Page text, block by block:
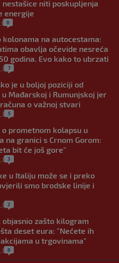
nestašice niti poskupljenja
energije
0
kolonama na autocestama:
obavlja očevide nesreća
godina. Evo kako to ubrzati
7
je u boljoj poziciji od
Mađarskoj i Rumunjskoj jer
o važnoj stvari
5
o prometnom kolapsu u
na granici s Crnom Gorom:
bit će još gore"
3
u Italiju može se i preko
smo brodske linije i
2
objasnio zašto kilogram
deset eura: "Nećete ih
u trgovinama"
8